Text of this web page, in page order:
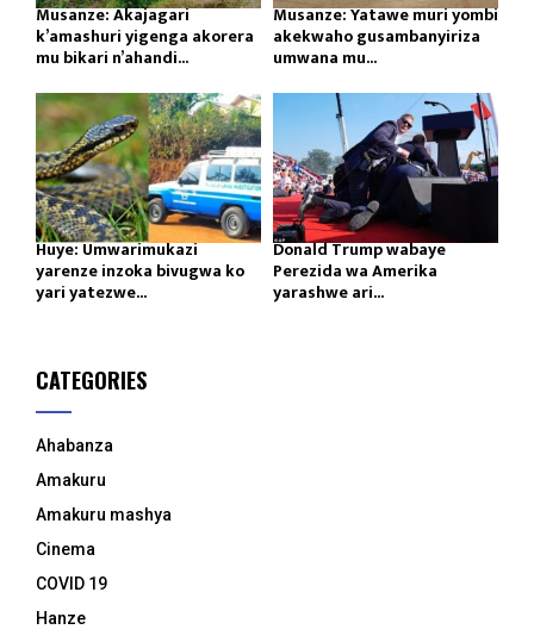
Musanze: Akajagari
k’amashuri yigenga akorera
mu bikari n’ahandi...
Musanze: Yatawe muri yombi
akekwaho gusambanyiriza
umwana mu...
Huye: Umwarimukazi
yarenze inzoka bivugwa ko
yari yatezwe...
Donald Trump wabaye
Perezida wa Amerika
yarashwe ari...
CATEGORIES
Ahabanza
Amakuru
Amakuru mashya
Cinema
COVID 19
Hanze